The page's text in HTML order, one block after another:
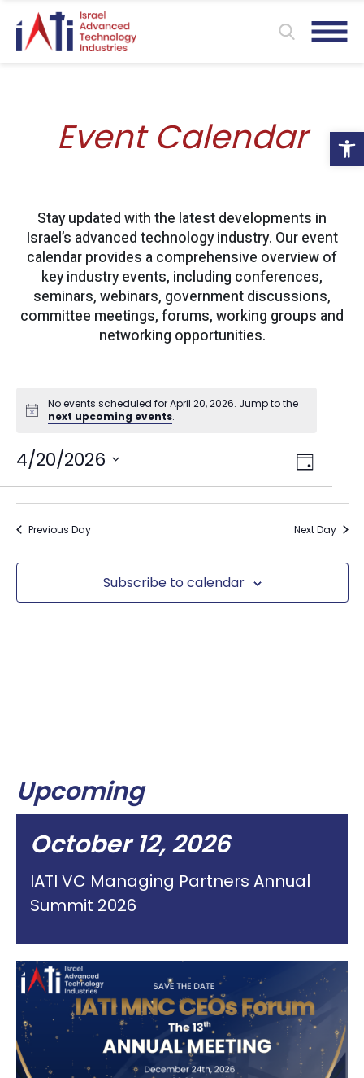
Event Calendar
Stay updated with the latest developments in
Israel’s advanced technology industry. Our event
calendar provides a comprehensive overview of
key industry events, including conferences,
seminars, webinars, government discussions,
committee meetings, forums, working groups and
networking opportunities.
No events scheduled for April 20, 2026. Jump to the
next upcoming events.
Views
Event
Views
Day
4/20/2026
Select
date.
Previous Day Next Day
Subscribe to calendar
Upcoming
October 12, 2026
IATI VC Managing Partners Annual
Summit 2026